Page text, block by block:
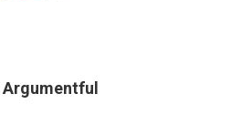
Argumentful